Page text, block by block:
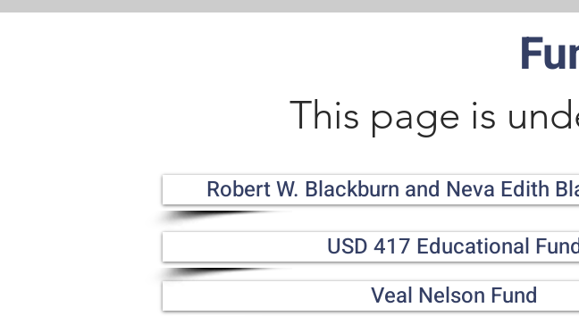
This page is
USD 417 Educational
Robert W. Blackburn and Neva Edith
Veal Nelson Fund